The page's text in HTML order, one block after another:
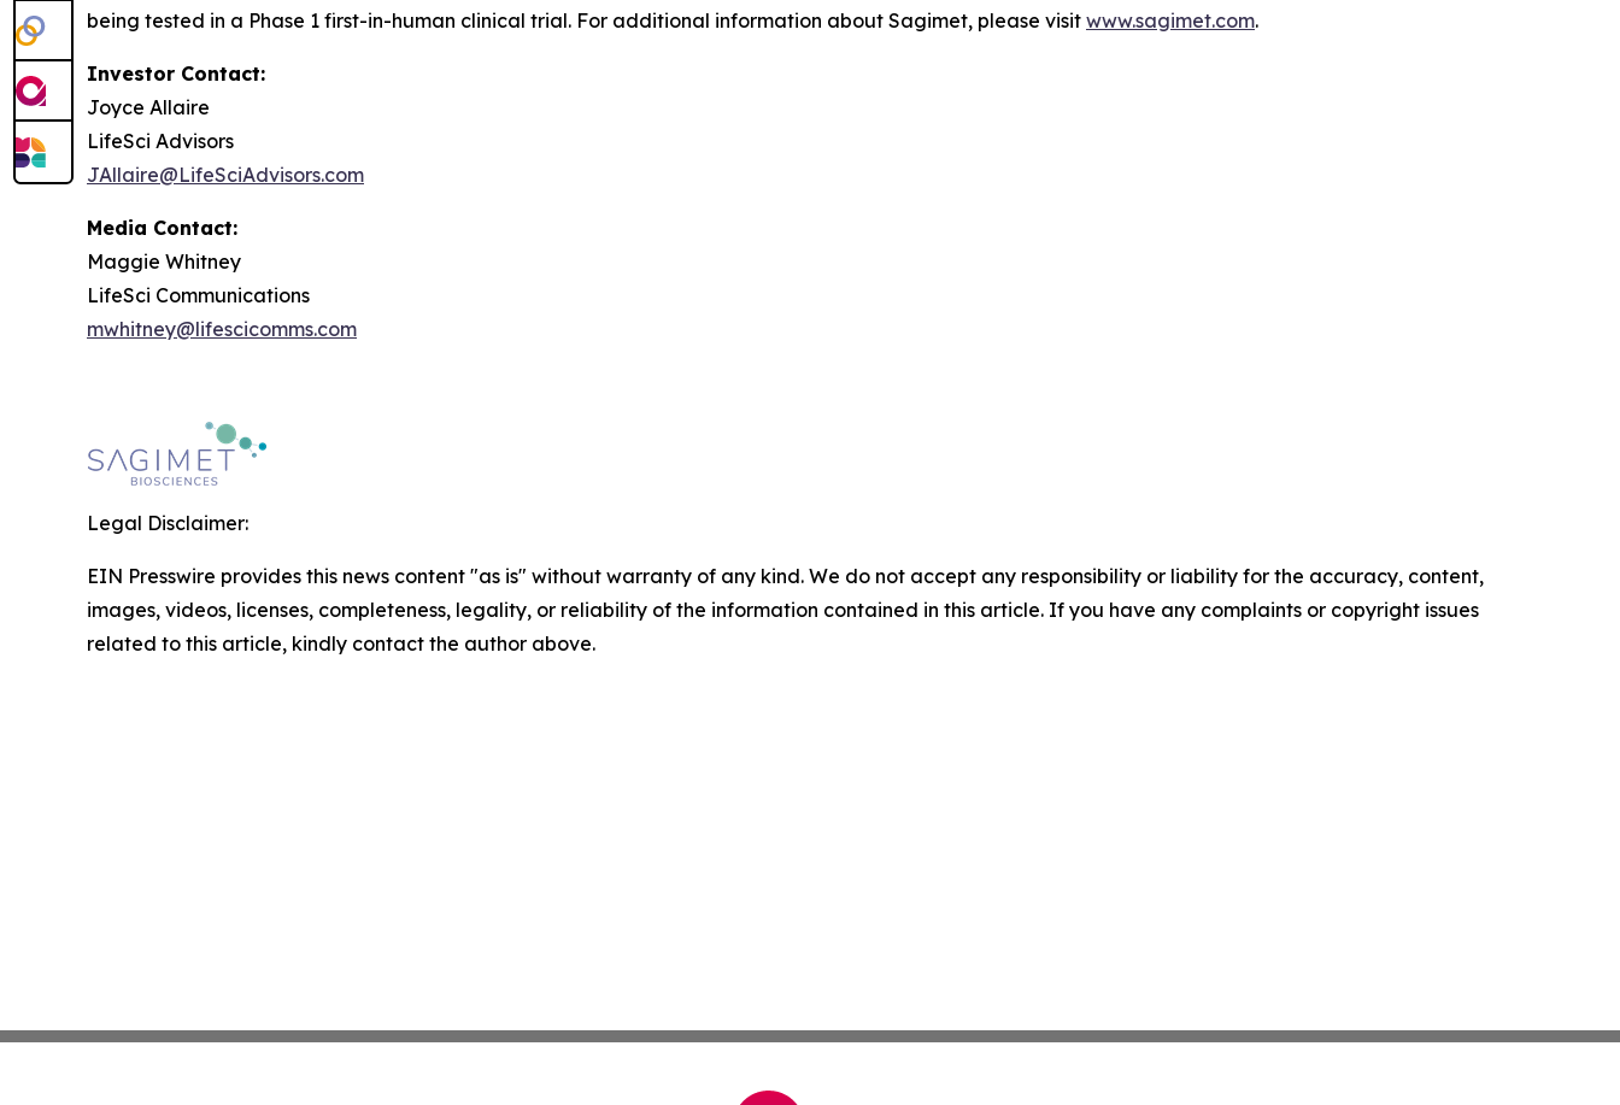
being tested in a Phase 1 first-in-human clinical trial. For additional information about Sagimet, please visit www.sagimet.com.
Investor Contact:
Joyce Allaire
LifeSci Advisors
JAllaire@LifeSciAdvisors.com
Media Contact:
Maggie Whitney
LifeSci Communications
mwhitney@lifescicomms.com
Legal Disclaimer:
EIN Presswire provides this news content "as is" without warranty of any kind. We do not accept any responsibility or liability for the accuracy, content,
images, videos, licenses, completeness, legality, or reliability of the information contained in this article. If you have any complaints or copyright issues
related to this article, kindly contact the author above.